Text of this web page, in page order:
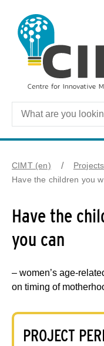
CIMT (en) Projects
Have the children you
Have the
you can
– women’s age-
on timing of
PROJECT